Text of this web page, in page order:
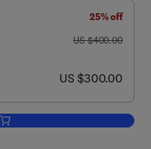
25% off
was US $400.00
US $400.00
now US $300.00
US $300.00
Add to cart, Databook of the Most